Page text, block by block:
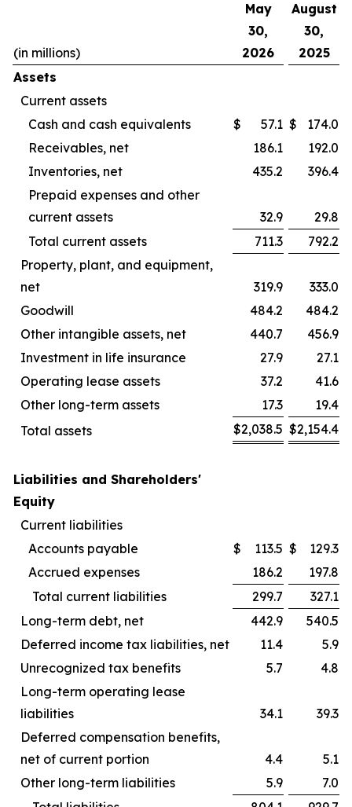
(in millions)
May
30,
2026
August
30,
2025
Assets
Current assets
Cash and cash equivalents
$ 57.1 $
174.0
Receivables, net
186.1
192.0
Inventories, net
435.2
396.4
Prepaid expenses and other
current assets
32.9
29.8
Total current assets
711.3
792.2
Property, plant, and equipment,
net
319.9
333.0
Goodwill
484.2
484.2
Other intangible assets, net
440.7
456.9
Investment in life insurance
27.9
27.1
Operating lease assets
37.2
41.6
Other long-term assets
17.3
19.4
Total assets
$2,038.5 $2,154.4
Liabilities and Shareholders'
Equity
Current liabilities
Accounts payable
$ 113.5 $
129.3
Accrued expenses
186.2
197.8
Total current liabilities
299.7
327.1
Long-term debt, net
442.9
540.5
Deferred income tax liabilities, net
11.4
5.9
Unrecognized tax benefits
5.7
4.8
Long-term operating lease
liabilities
34.1
39.3
Deferred compensation benefits,
net of current portion
4.4
5.1
Other long-term liabilities
5.9
7.0